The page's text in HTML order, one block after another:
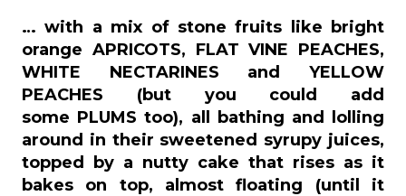
… with a mix of stone fruits like bright
orange APRICOTS, FLAT VINE PEACHES,
WHITE NECTARINES and YELLOW
PEACHES (but you could add
some PLUMS too), all bathing and lolling
around in their sweetened syrupy juices,
topped by a nutty cake that rises as it
bakes on top, almost floating (until it